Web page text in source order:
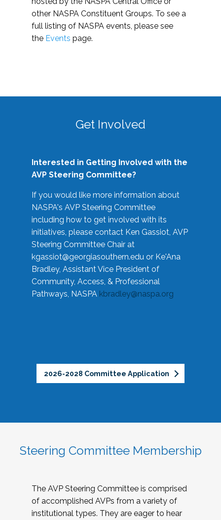
other NASPA Constituent Groups. To see a
full listing of NASPA events, please see
the Events page.
Get Involved
Interested in Getting Involved with the
AVP Steering Committee?
If you would like more information about
NASPA's AVP Steering Committee
including how to get involved with its
initiatives, please contact Ken Gassiot, AVP
Steering Committee Chair at
kgassiot@georgiasouthern.edu or Ke'Ana
Bradley, Assistant Vice President of
Community, Access, & Professional
Pathways, NASPA kbradley@naspa.org
2026-2028 Committee Application
Steering Committee Membership
The AVP Steering Committee is comprised
of accomplished AVPs from a variety of
institutional types. They are eager to hear